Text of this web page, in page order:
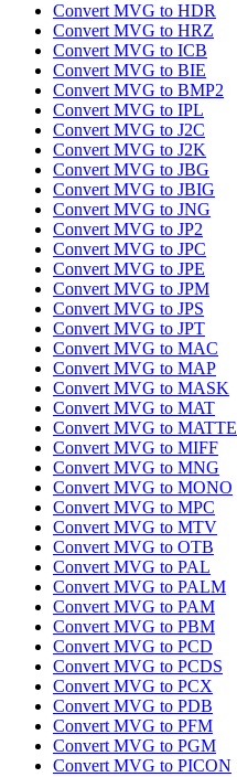
Convert MVG to HDR
Convert MVG to HRZ
Convert MVG to ICB
Convert MVG to BIE
Convert MVG to BMP2
Convert MVG to IPL
Convert MVG to J2C
Convert MVG to J2K
Convert MVG to JBG
Convert MVG to JBIG
Convert MVG to JNG
Convert MVG to JP2
Convert MVG to JPC
Convert MVG to JPE
Convert MVG to JPM
Convert MVG to JPS
Convert MVG to JPT
Convert MVG to MAC
Convert MVG to MAP
Convert MVG to MASK
Convert MVG to MAT
Convert MVG to MATTE
Convert MVG to MIFF
Convert MVG to MNG
Convert MVG to MONO
Convert MVG to MPC
Convert MVG to MTV
Convert MVG to OTB
Convert MVG to PAL
Convert MVG to PALM
Convert MVG to PAM
Convert MVG to PBM
Convert MVG to PCD
Convert MVG to PCDS
Convert MVG to PCX
Convert MVG to PDB
Convert MVG to PFM
Convert MVG to PGM
Convert MVG to PICON